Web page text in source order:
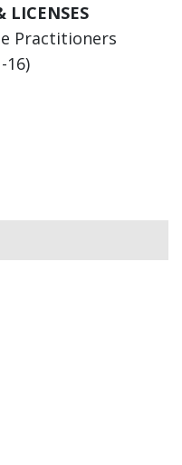
LICENSES
Practitioners
16)